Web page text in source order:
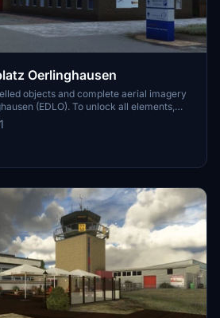
Oerlinghausen
objects and complete aerial imagery
(EDLO). To unlock all elements,
from flightsim.to. Unzip the
your Community folder and enjoy the
through PayPal if you wish to.